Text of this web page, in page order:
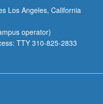
Los Angeles, California
operator)
TTY 310-825-2833